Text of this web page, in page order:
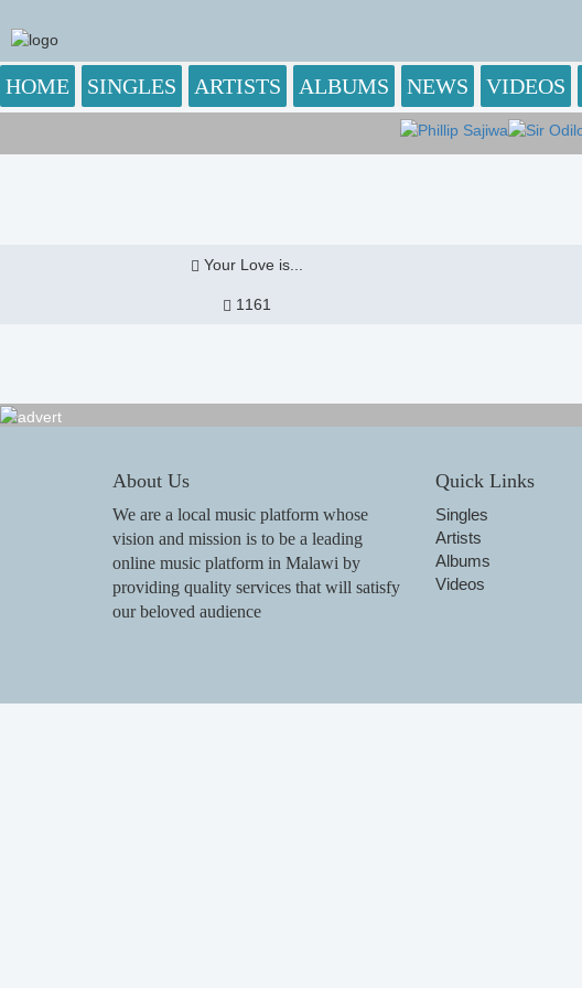
HOME SINGLES ARTISTS ALBUMS NEWS VIDEOS
Your Love is...
1161
About Us
We are a local music platform whose
vision and mission is to be a leading
online music platform in Malawi by
providing quality services that will satisfy
our beloved audience
Quick Links
Singles
Artists
Albums
Videos